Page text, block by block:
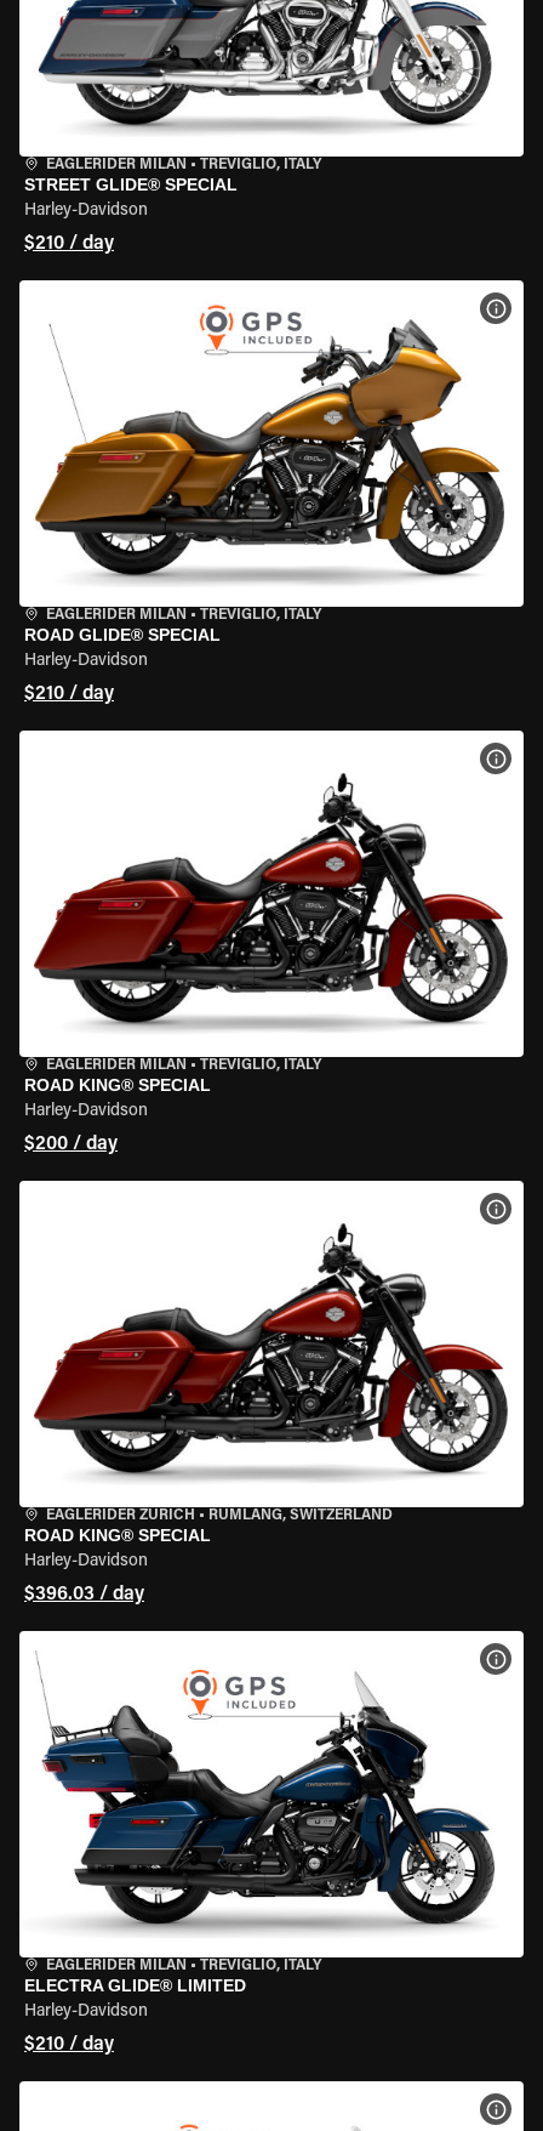
EAGLERIDER MILAN • TREVIGLIO, ITALY
STREET GLIDE® SPECIAL
Harley-Davidson
$210 / day
EAGLERIDER MILAN • TREVIGLIO, ITALY
ROAD GLIDE® SPECIAL
Harley-Davidson
$210 / day
EAGLERIDER MILAN • TREVIGLIO, ITALY
ROAD KING® SPECIAL
Harley-Davidson
$200 / day
EAGLERIDER ZURICH • RÜMLANG, SWITZERLAND
ROAD KING® SPECIAL
Harley-Davidson
$396.03 / day
EAGLERIDER MILAN • TREVIGLIO, ITALY
ELECTRA GLIDE® LIMITED
Harley-Davidson
$210 / day